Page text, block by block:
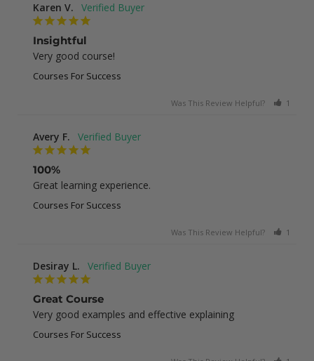
Karen V.
Insightful
Very good course!
Courses For Success
Was This Review Helpful? 1
Avery F.
100%
Great learning experience.
Courses For Success
Was This Review Helpful? 1
Desiray L.
Great Course
Very good examples and effective explaining
Courses For Success